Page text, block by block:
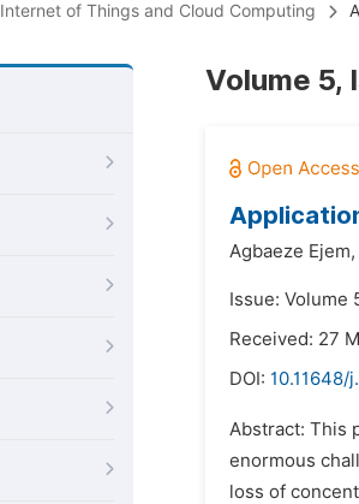
Internet of Things and Cloud Computing
Volume 5,
Agbaeze Ejem,
Issue: Volume
Received: 27
DOI: 10.11648/
Abstract: This
enormous
loss of